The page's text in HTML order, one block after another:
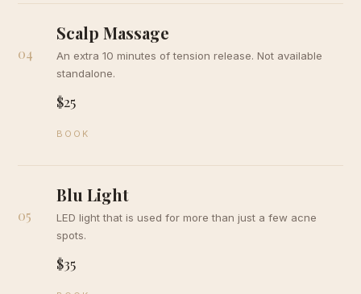
04
Scalp Massage
An extra 10 minutes of tension release. Not available
standalone.
$25
BOOK
05
Blu Light
LED light that is used for more than just a few acne
spots.
$35